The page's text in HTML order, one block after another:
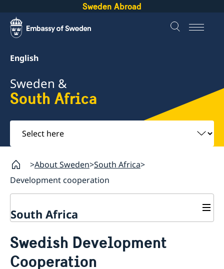
Sweden Abroad
English
Sweden &
South Africa
Select
here
About Sweden South Africa
Development cooperation
South Africa
Sweden in images
Sweden in brief
Swedish Development
Cooperation